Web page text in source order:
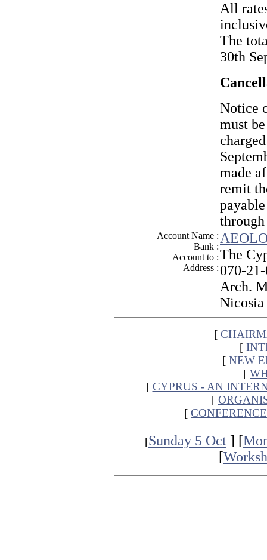
All
The
30th
Notice
must
made
remit
Account Name :
Bank :
Account to :
Address :
The
070-
Arch.
Nicosia
[
[
[ NEW
[
[ CYPRUS - AN
[
[
[Sunday 5 Oct ] [
[